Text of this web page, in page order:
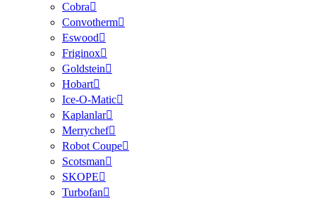
Cobra
Convotherm
Eswood
Friginox
Goldstein
Hobart
Ice-O-Matic
Kaplanlar
Merrychef
Robot Coupe
Scotsman
SKOPE
Turbofan